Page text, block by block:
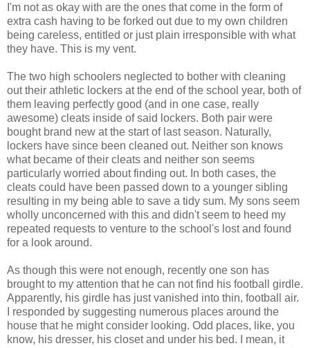
I'm not as okay with are the ones that come in the form of
extra cash having to be forked out due to my own children
being careless, entitled or just plain irresponsible with what
they have. This is my vent.
The two high schoolers neglected to bother with cleaning
out their athletic lockers at the end of the school year, both of
them leaving perfectly good (and in one case, really
awesome) cleats inside of said lockers. Both pair were
bought brand new at the start of last season. Naturally,
lockers have since been cleaned out. Neither son knows
what became of their cleats and neither son seems
particularly worried about finding out. In both cases, the
cleats could have been passed down to a younger sibling
resulting in my being able to save a tidy sum. My sons seem
wholly unconcerned with this and didn't seem to heed my
repeated requests to venture to the school's lost and found
for a look around.
As though this were not enough, recently one son has
brought to my attention that he can not find his football girdle.
Apparently, his girdle has just vanished into thin, football air.
I responded by suggesting numerous places around the
house that he might consider looking. Odd places, like, you
know, his dresser, his closet and under his bed. I mean, it